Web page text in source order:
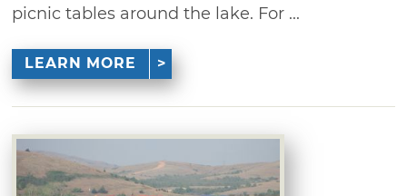
picnic tables around the lake. For ...
LEARN MORE